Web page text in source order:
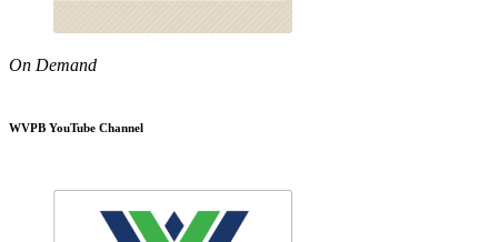
On Demand
WVPB YouTube Channel